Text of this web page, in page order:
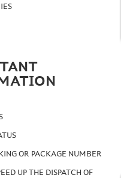
OR PACKAGE NUMBER
UP THE DISPATCH OF